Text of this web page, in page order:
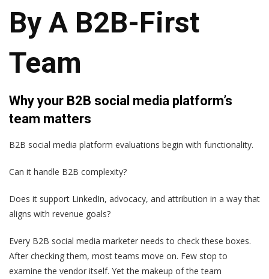
By A B2B-First
Team
Why your B2B social media platform’s
team matters
B2B social media platform evaluations begin with functionality.
Can it handle B2B complexity?
Does it support LinkedIn, advocacy, and attribution in a way that
aligns with revenue goals?
Every B2B social media marketer needs to check these boxes.
After checking them, most teams move on. Few stop to
examine the vendor itself. Yet the makeup of the team